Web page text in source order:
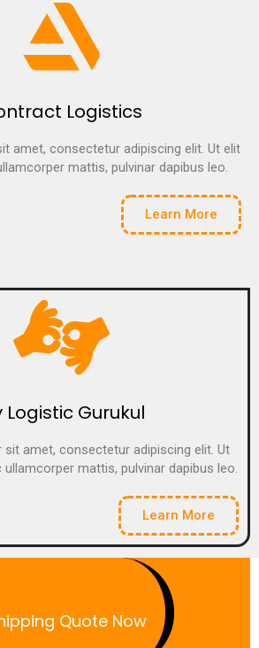
Logistics
amet, consectetur adipiscing elit. Ut elit
mattis, pulvinar dapibus leo.
Learn More
Logistic Gurukul
amet, consectetur adipiscing elit. Ut
mattis, pulvinar dapibus leo.
Learn More
Quote Now